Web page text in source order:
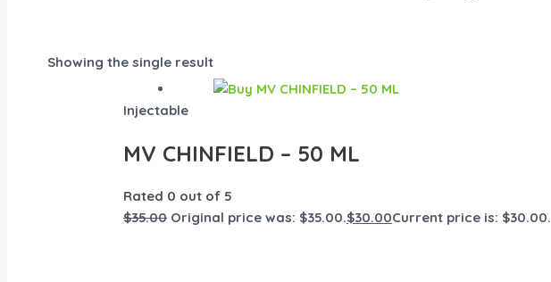
Showing the single result
Injectable
MV CHINFIELD – 50 ML
Rated 0 out of 5
$35.00 Original price was: $35.00.$30.00Current price is: $30.00.